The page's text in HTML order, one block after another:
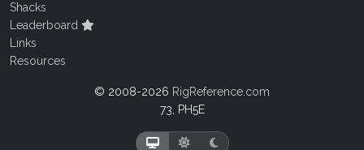
Shacks
Leaderboard
Links
Resources
© 2008-2026 RigReference.com
73, PH5E